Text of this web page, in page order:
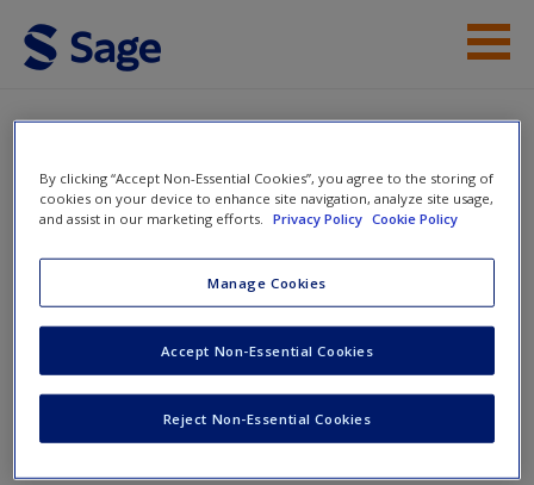
Skip to main content
Student Resources
Help
Critical Reading and Writing for
Postgraduates
Toggle nav
Study skills
By clicking “Accept Non-Essential Cookies”, you agree to the storing of
cookies on your device to enhance site navigation, analyze site usage,
and assist in our marketing efforts.
Privacy Policy Cookie Policy
Manage Cookies
Reject Non-Essential Cookies
Accept Non-Essential Cookies